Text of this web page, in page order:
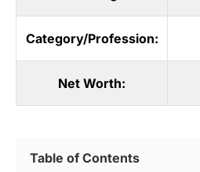
Category/Profession:
Net Worth:
Table of Contents